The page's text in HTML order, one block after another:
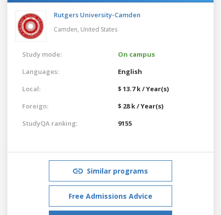
Rutgers University-Camden
Camden, United States
Study mode:
On campus
Languages:
English
Local:
$ 13.7 k / Year(s)
Foreign:
$ 28 k / Year(s)
StudyQA ranking:
9155
Similar programs
Free Admissions Advice